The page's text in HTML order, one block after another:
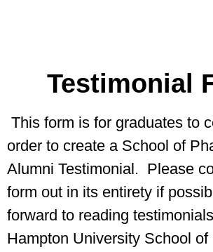
Testimonial
This form is for graduates to
order to create a School of
Alumni Testimonial. Please
form out in its entirety if
forward to reading
Hampton University School of